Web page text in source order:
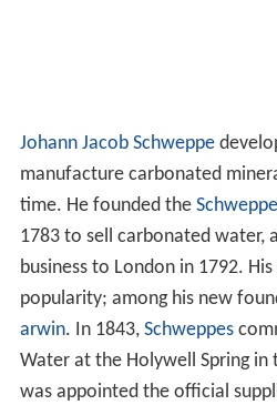
Johann Jacob Schweppe
manufacture carbonated
time. He founded the
1783 to sell carbonated water,
business to London in 1792.
popularity; among his new
arwin. In 1843, Schweppes
Water at the Holywell Spring in
was appointed the official